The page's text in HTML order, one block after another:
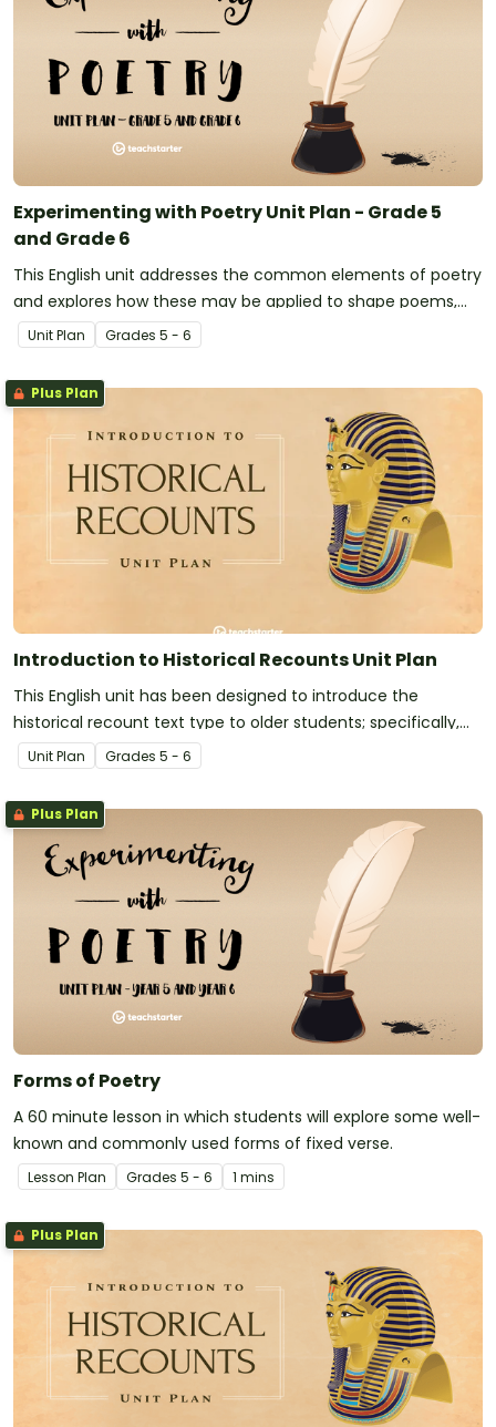
Experimenting with Poetry Unit Plan - Grade 5
and Grade 6
This English unit addresses the common elements of poetry
and explores how these may be applied to shape poems,
limericks, odes and simple ballads.
Unit Plan Grades 5 - 6
Plus Plan
Introduction to Historical Recounts Unit Plan
This English unit has been designed to introduce the
historical recount text type to older students; specifically,
the purpose, structure and language features of factual
historical recounts.
Unit Plan Grades 5 - 6
Plus Plan
Forms of Poetry
A 60 minute lesson in which students will explore some well-
known and commonly used forms of fixed verse.
Lesson Plan Grades 5 - 6 1 mins
Plus Plan